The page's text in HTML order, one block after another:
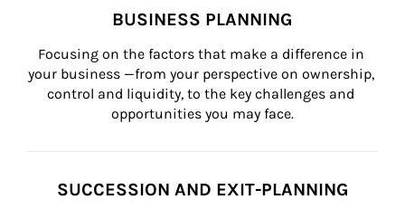
BUSINESS PLANNING
Focusing on the factors that make a difference in
your business —from your perspective on ownership,
control and liquidity, to the key challenges and
opportunities you may face.
SUCCESSION AND EXIT-PLANNING